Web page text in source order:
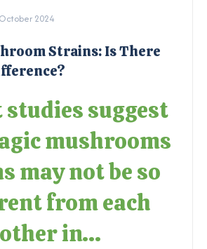
2024
Strains: Is There
studies suggest
mushrooms
may not be so
from each
other in...